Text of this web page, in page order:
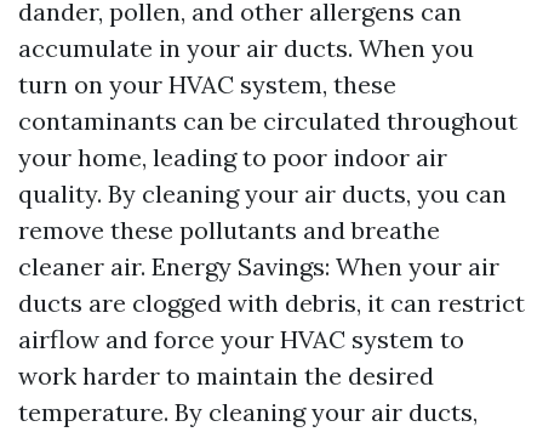
dander, pollen, and other allergens can
accumulate in your air ducts. When you
turn on your HVAC system, these
contaminants can be circulated throughout
your home, leading to poor indoor air
quality. By cleaning your air ducts, you can
remove these pollutants and breathe
cleaner air. Energy Savings: When your air
ducts are clogged with debris, it can restrict
airflow and force your HVAC system to
work harder to maintain the desired
temperature. By cleaning your air ducts,